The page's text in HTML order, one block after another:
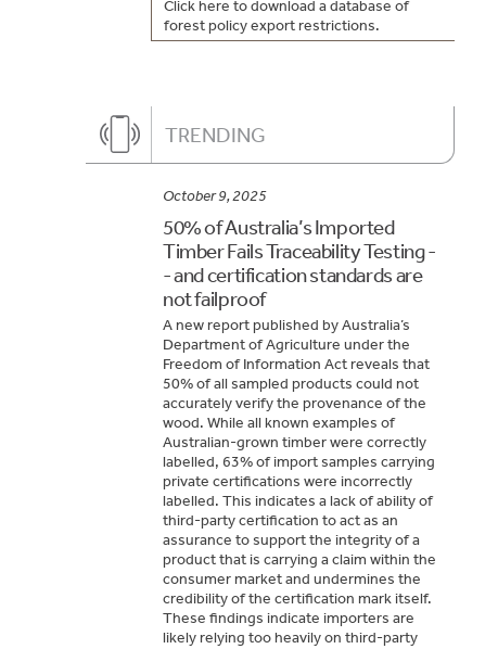
Click here to download a database of
forest policy export restrictions.
TRENDING
October 9, 2025
50% of Australia’s Imported
Timber Fails Traceability Testing -
- and certification standards are
not failproof
A new report published by Australia’s
Department of Agriculture under the
Freedom of Information Act reveals that
50% of all sampled products could not
accurately verify the provenance of the
wood. While all known examples of
Australian-grown timber were correctly
labelled, 63% of import samples carrying
private certifications were incorrectly
labelled. This indicates a lack of ability of
third-party certification to act as an
assurance to support the integrity of a
product that is carrying a claim within the
consumer market and undermines the
credibility of the certification mark itself.
These findings indicate importers are
likely relying too heavily on third-party